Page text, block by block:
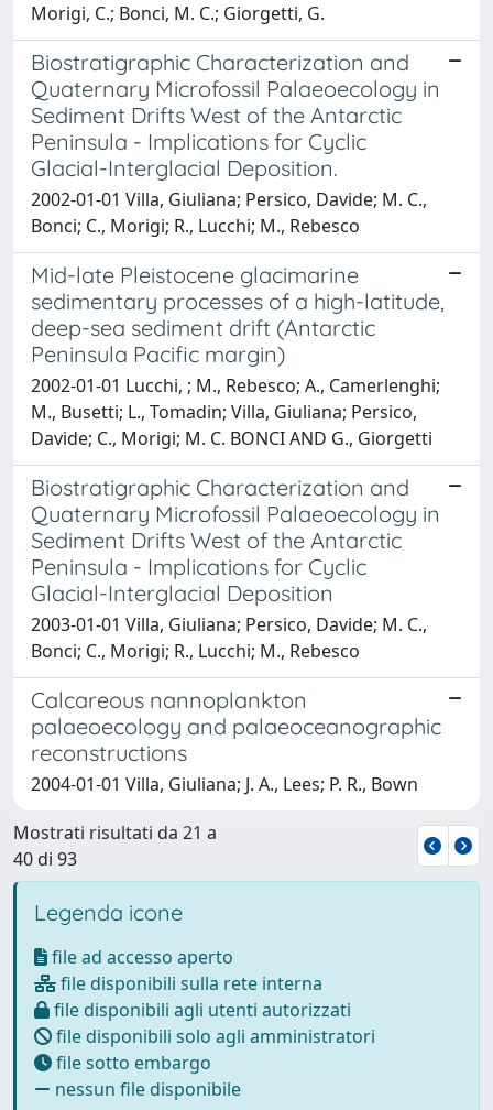
Morigi, C.; Bonci, M. C.; Giorgetti, G.
Biostratigraphic Characterization and
Quaternary Microfossil Palaeoecology in
Sediment Drifts West of the Antarctic
Peninsula - Implications for Cyclic
Glacial-Interglacial Deposition.
2002-01-01 Villa, Giuliana; Persico, Davide; M. C.,
Bonci; C., Morigi; R., Lucchi; M., Rebesco
Mid-late Pleistocene glacimarine
sedimentary processes of a high-latitude,
deep-sea sediment drift (Antarctic
Peninsula Pacific margin)
2002-01-01 Lucchi, ; M., Rebesco; A., Camerlenghi;
M., Busetti; L., Tomadin; Villa, Giuliana; Persico,
Davide; C., Morigi; M. C. BONCI AND G., Giorgetti
Biostratigraphic Characterization and
Quaternary Microfossil Palaeoecology in
Sediment Drifts West of the Antarctic
Peninsula - Implications for Cyclic
Glacial-Interglacial Deposition
2003-01-01 Villa, Giuliana; Persico, Davide; M. C.,
Bonci; C., Morigi; R., Lucchi; M., Rebesco
Calcareous nannoplankton
palaeoecology and palaeoceanographic
reconstructions
2004-01-01 Villa, Giuliana; J. A., Lees; P. R., Bown
Mostrati risultati da 21 a
40 di 93
Legenda icone
file ad accesso aperto
file disponibili sulla rete interna
file disponibili agli utenti autorizzati
file disponibili solo agli amministratori
file sotto embargo
nessun file disponibile